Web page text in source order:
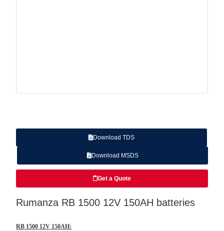
Download TDS
Download MSDS
Get a Quote
Rumanza RB 1500 12V 150AH batteries
RB 1500 12V 150AH: